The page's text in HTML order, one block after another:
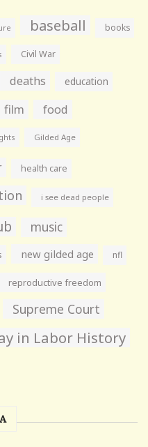
baseball books
Civil War
deaths education
film food
Gilded Age
health care
i see dead people
music
new gilded age nfl
reproductive freedom
Supreme Court
in Labor History